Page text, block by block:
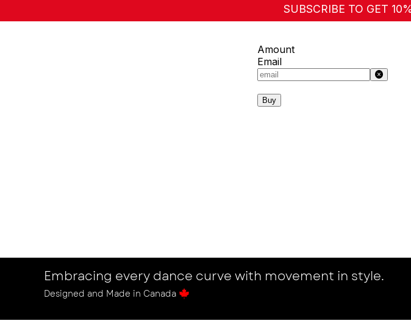
SUBSCRIBE TO GET
Amount
Email
Buy
Embracing every dance curve with movement in style.
Designed and Made in Canada